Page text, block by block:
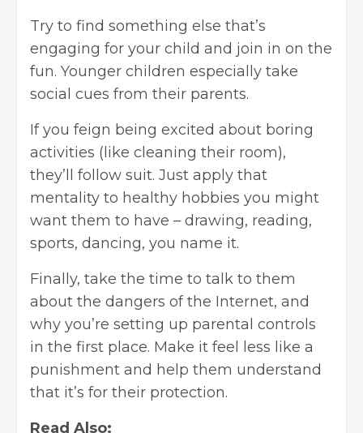
Try to find something else that’s
engaging for your child and join in on the
fun. Younger children especially take
social cues from their parents.
If you feign being excited about boring
activities (like cleaning their room),
they’ll follow suit. Just apply that
mentality to healthy hobbies you might
want them to have – drawing, reading,
sports, dancing, you name it.
Finally, take the time to talk to them
about the dangers of the Internet, and
why you’re setting up parental controls
in the first place. Make it feel less like a
punishment and help them understand
that it’s for their protection.
Read Also: